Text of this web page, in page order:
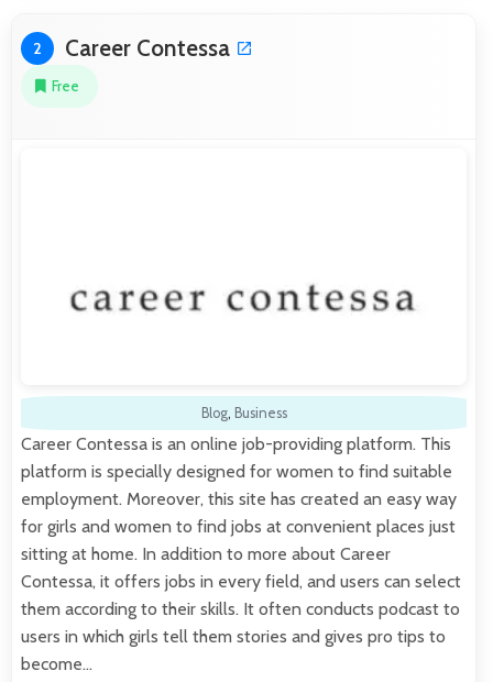
2 Career Contessa
Free
Blog, Business
Career Contessa is an online job-providing platform. This
platform is specially designed for women to find suitable
employment. Moreover, this site has created an easy way
for girls and women to find jobs at convenient places just
sitting at home. In addition to more about Career
Contessa, it offers jobs in every field, and users can select
them according to their skills. It often conducts podcast to
users in which girls tell them stories and gives pro tips to
become…